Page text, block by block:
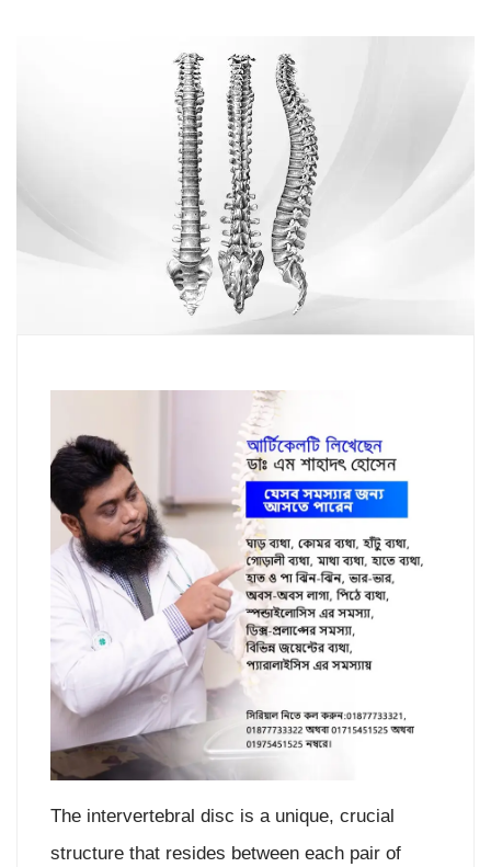
The intervertebral disc is a unique, crucial
structure that resides between each pair of